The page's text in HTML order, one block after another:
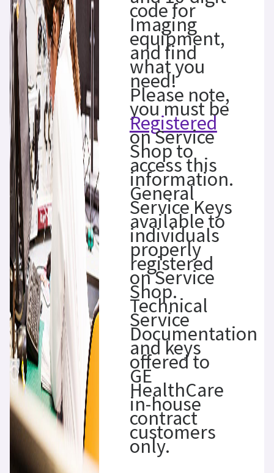
code for
Imaging
equipment,
and find
what you
need!
Please note,
you must be
Registered
on Service
Shop to
access this
information.
General
Service Keys
available to
individuals
properly
registered
on Service
Shop.
Technical
Service
Documentation
and keys
offered to
GE
HealthCare
in-house
contract
customers
only.